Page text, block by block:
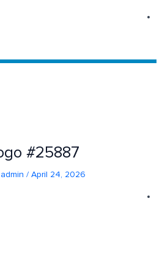
#25887
admin/April 24, 2026